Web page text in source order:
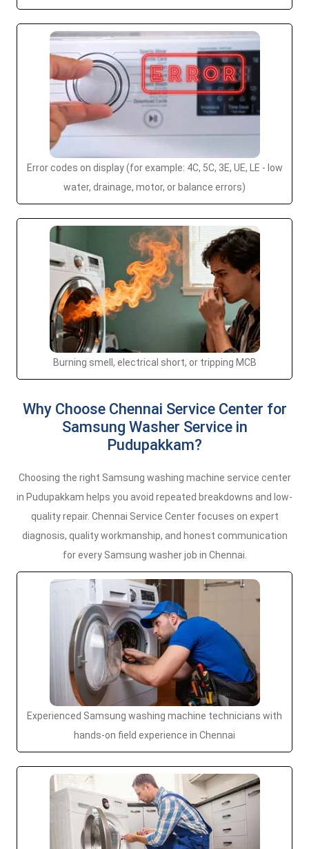
Error codes on display (for example: 4C, 5C, 3E, UE, LE - low
water, drainage, motor, or balance errors)
Burning smell, electrical short, or tripping MCB
Why Choose Chennai Service Center for
Samsung Washer Service in
Pudupakkam?
Choosing the right Samsung washing machine service center
in Pudupakkam helps you avoid repeated breakdowns and low-
quality repair. Chennai Service Center focuses on expert
diagnosis, quality workmanship, and honest communication
for every Samsung washer job in Chennai.
Experienced Samsung washing machine technicians with
hands-on field experience in Chennai